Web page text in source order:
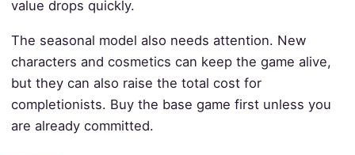
value drops quickly.
The seasonal model also needs attention. New
characters and cosmetics can keep the game alive,
but they can also raise the total cost for
completionists. Buy the base game first unless you
are already committed.